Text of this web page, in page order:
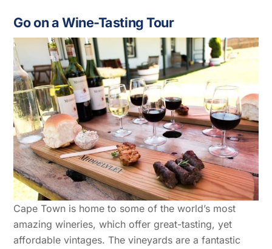
Go on a Wine-Tasting Tour
Cape Town is home to some of the world’s most
amazing wineries, which offer great-tasting, yet
affordable vintages. The vineyards are a fantastic